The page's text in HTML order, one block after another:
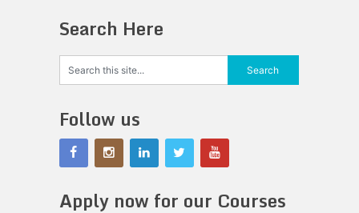
Search Here
Follow us
Apply now for our Courses